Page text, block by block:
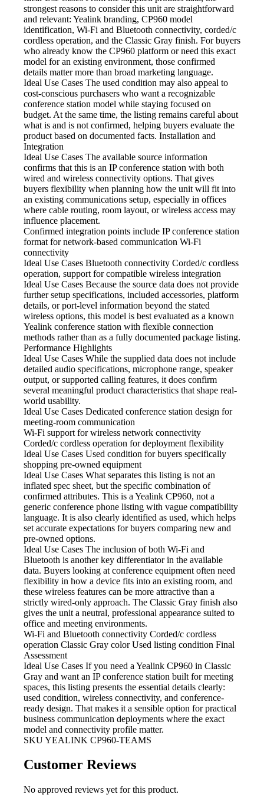
strongest reasons to consider this unit are straightforward
and relevant: Yealink branding, CP960 model
identification, Wi-Fi and Bluetooth connectivity, corded/c
cordless operation, and the Classic Gray finish. For buyers
who already know the CP960 platform or need this exact
model for an existing environment, those confirmed
details matter more than broad marketing language.
Ideal Use Cases The used condition may also appeal to
cost-conscious purchasers who want a recognizable
conference station model while staying focused on
budget. At the same time, the listing remains careful about
what is and is not confirmed, helping buyers evaluate the
product based on documented facts. Installation and
Integration
Ideal Use Cases The available source information
confirms that this is an IP conference station with both
wired and wireless connectivity options. That gives
buyers flexibility when planning how the unit will fit into
an existing communications setup, especially in offices
where cable routing, room layout, or wireless access may
influence placement.
Confirmed integration points include IP conference station
format for network-based communication Wi-Fi
connectivity
Ideal Use Cases Bluetooth connectivity Corded/c cordless
operation, support for compatible wireless integration
Ideal Use Cases Because the source data does not provide
further setup specifications, included accessories, platform
details, or port-level information beyond the stated
wireless options, this model is best evaluated as a known
Yealink conference station with flexible connection
methods rather than as a fully documented package listing.
Performance Highlights
Ideal Use Cases While the supplied data does not include
detailed audio specifications, microphone range, speaker
output, or supported calling features, it does confirm
several meaningful product characteristics that shape real-
world usability.
Ideal Use Cases Dedicated conference station design for
meeting-room communication
Wi-Fi support for wireless network connectivity
Corded/c cordless operation for deployment flexibility
Ideal Use Cases Used condition for buyers specifically
shopping pre-owned equipment
Ideal Use Cases What separates this listing is not an
inflated spec sheet, but the specific combination of
confirmed attributes. This is a Yealink CP960, not a
generic conference phone listing with vague compatibility
language. It is also clearly identified as used, which helps
set accurate expectations for buyers comparing new and
pre-owned options.
Ideal Use Cases The inclusion of both Wi-Fi and
Bluetooth is another key differentiator in the available
data. Buyers looking at conference equipment often need
flexibility in how a device fits into an existing room, and
these wireless features can be more attractive than a
strictly wired-only approach. The Classic Gray finish also
gives the unit a neutral, professional appearance suited to
office and meeting environments.
Wi-Fi and Bluetooth connectivity Corded/c cordless
operation Classic Gray color Used listing condition Final
Assessment
Ideal Use Cases If you need a Yealink CP960 in Classic
Gray and want an IP conference station built for meeting
spaces, this listing presents the essential details clearly:
used condition, wireless connectivity, and conference-
ready design. That makes it a sensible option for practical
business communication deployments where the exact
model and connectivity profile matter.
SKUYEALINK CP960-TEAMS
Customer Reviews
No approved reviews yet for this product.